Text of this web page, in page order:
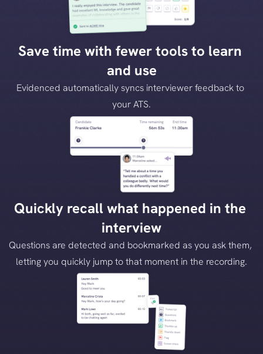
Save time with fewer tools to learn
and use
Evidenced automatically syncs interviewer feedback to
your ATS.
Quickly recall what happened in the
interview
Questions are detected and bookmarked as you ask them,
letting you quickly jump to that moment in the recording.